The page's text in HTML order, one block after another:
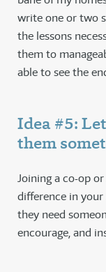
write one or two
the lessons
them to
able to see the
Idea #5:
them
Joining a co-op
difference in your
they need
encourage, and